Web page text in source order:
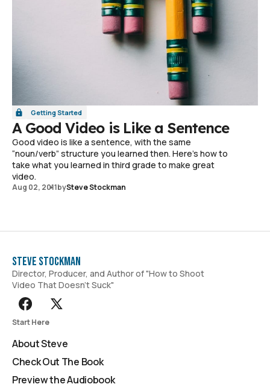
Getting Started
A Good Video is Like a Sentence
Good video is like a sentence, with the same
“noun/verb” structure you learned then. Here's how to
take what you learned in third grade to make great
video.
Aug 02, 2011bySteve Stockman
Steve Stockman
Director, Producer, and Author of "How to Shoot
Video That Doesn't Suck"
Start Here
About Steve
Check Out The Book
Preview the Audiobook